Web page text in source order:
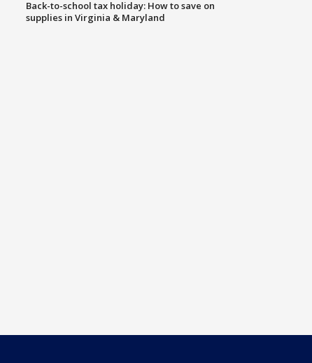
Back-to-school tax holiday: How to save on
supplies in Virginia & Maryland